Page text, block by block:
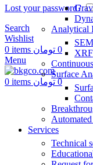
Lost your password?
Search
Wishlist
0 items 0 تومان
Menu
0 items 0 تومان
Analytical
SEM
XRF
Surface
Services
Technical